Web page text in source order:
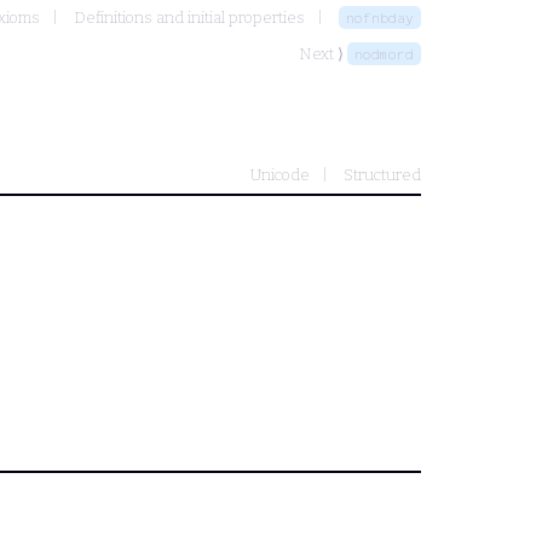
Definitions and initial properties nofnbday
Next ⟩ nodmord
Unicode Structured